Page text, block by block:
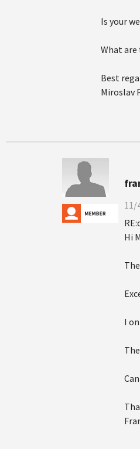
Is your
What are
Best
Miroslav
11/
Hi
I